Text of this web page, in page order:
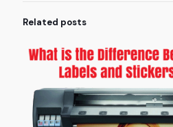
Related posts